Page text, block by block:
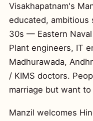
Visakhapatnam's
educated,
30s — Eastern
Plant engineers, IT
Madhurawada,
/ KIMS doctors.
marriage but want
Manzil welcomes